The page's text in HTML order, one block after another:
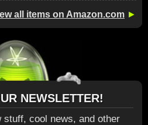
all items on Amazon.com ►
NEWSLETTER!
stuff, cool news, and other